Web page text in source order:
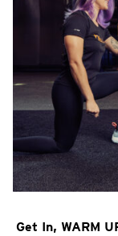
Get In, WARM